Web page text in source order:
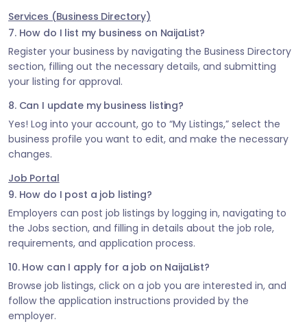
Services (Business Directory)
7. How do I list my business on NaijaList?
Register your business by navigating the Business Directory
section, filling out the necessary details, and submitting
your listing for approval.
8. Can I update my business listing?
Yes! Log into your account, go to “My Listings,” select the
business profile you want to edit, and make the necessary
changes.
Job Portal
9. How do I post a job listing?
Employers can post job listings by logging in, navigating to
the Jobs section, and filling in details about the job role,
requirements, and application process.
10. How can I apply for a job on NaijaList?
Browse job listings, click on a job you are interested in, and
follow the application instructions provided by the
employer.